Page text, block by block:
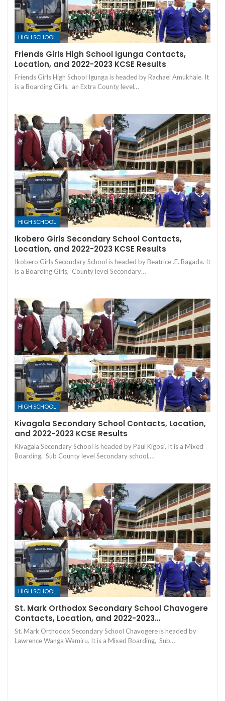
HIGH SCHOOL
Friends Girls High School Igunga Contacts,
Location, and 2022-2023 KCSE Results
Friends Girls High School Igunga is headed by Rachael Amukhale. It
is a Boarding Girls, an Extra County level…
HIGH SCHOOL
Ikobero Girls Secondary School Contacts,
Location, and 2022-2023 KCSE Results
Ikobero Girls Secondary School is headed by Beatrice .E. Bagada. It
is a Boarding Girls, County level Secondary…
HIGH SCHOOL
Kivagala Secondary School Contacts, Location,
and 2022-2023 KCSE Results
Kivagala Secondary School is headed by Paul Kigosi. It is a Mixed
Boarding, Sub County level Secondary school,…
HIGH SCHOOL
St. Mark Orthodox Secondary School Chavogere
Contacts, Location, and 2022-2023…
St. Mark Orthodox Secondary School Chavogere is headed by
Lawrence Wanga Wamiru. It is a Mixed Boarding, Sub…